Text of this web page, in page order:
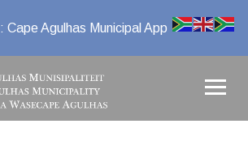
: Cape Agulhas Municipal App